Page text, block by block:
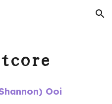
Skip to navigation
Ooi